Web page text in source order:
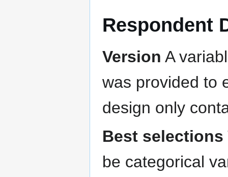
Respondent
Version A
was provided to
design only
Best selections
be categorical